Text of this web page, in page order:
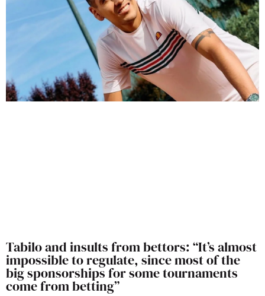
Tabilo and insults from bettors: “It’s almost
impossible to regulate, since most of the
big sponsorships for some tournaments
come from betting”